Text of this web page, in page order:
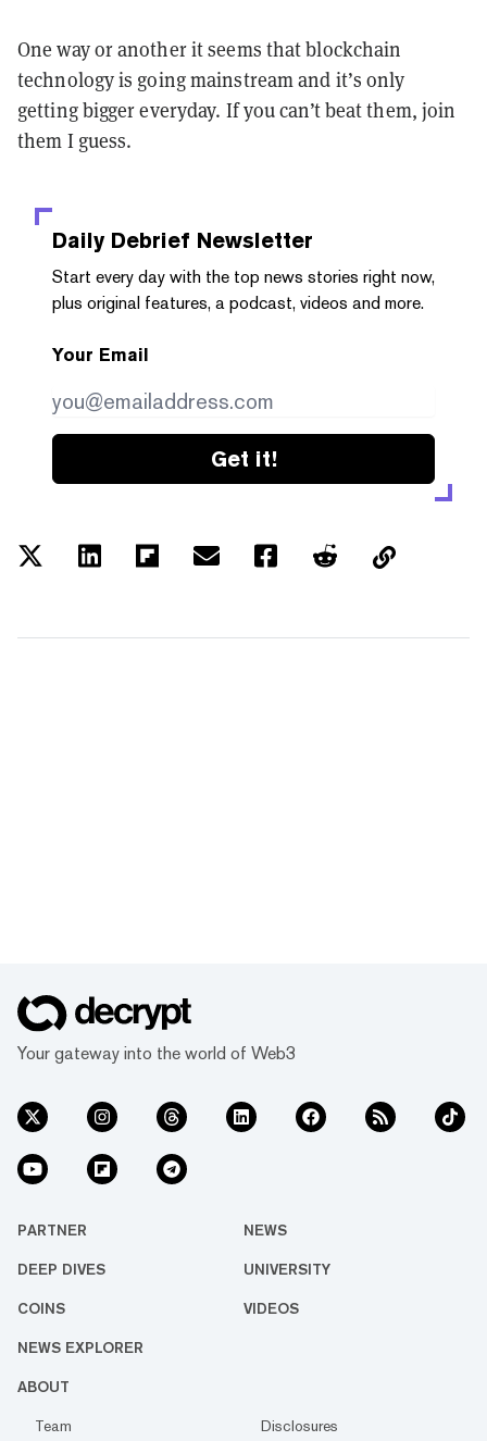
One way or another it seems that blockchain
technology is going mainstream and it’s only
getting bigger everyday. If you can’t beat them, join
them I guess.
Daily Debrief Newsletter
Start every day with the top news stories right now,
plus original features, a podcast, videos and more.
Your Email
Get it!
Your gateway into the world of Web3
PARTNER NEWS
DEEP DIVES UNIVERSITY
COINS VIDEOS
NEWS EXPLORER
ABOUT
Team Disclosures